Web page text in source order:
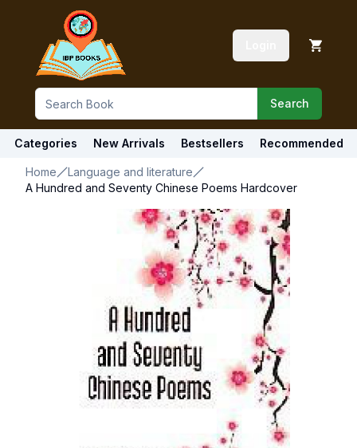
Search
Categories New Arrivals Bestsellers Recommended
Home
Language and literature
A Hundred and Seventy Chinese Poems Hardcover